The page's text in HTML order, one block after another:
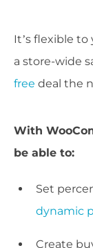
It’s flexible
a store-wide
free deal the
With
be able to:
Set
dynamic
Create